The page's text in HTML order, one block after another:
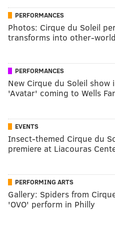
PERFORMANCES
Photos: Cirque du Soleil
transforms into other-
PERFORMANCES
New Cirque du Soleil show
'Avatar' coming to Wells
EVENTS
Insect-themed Cirque du
premiere at Liacouras
PERFORMING ARTS
Gallery: Spiders from
'OVO' perform in Philly